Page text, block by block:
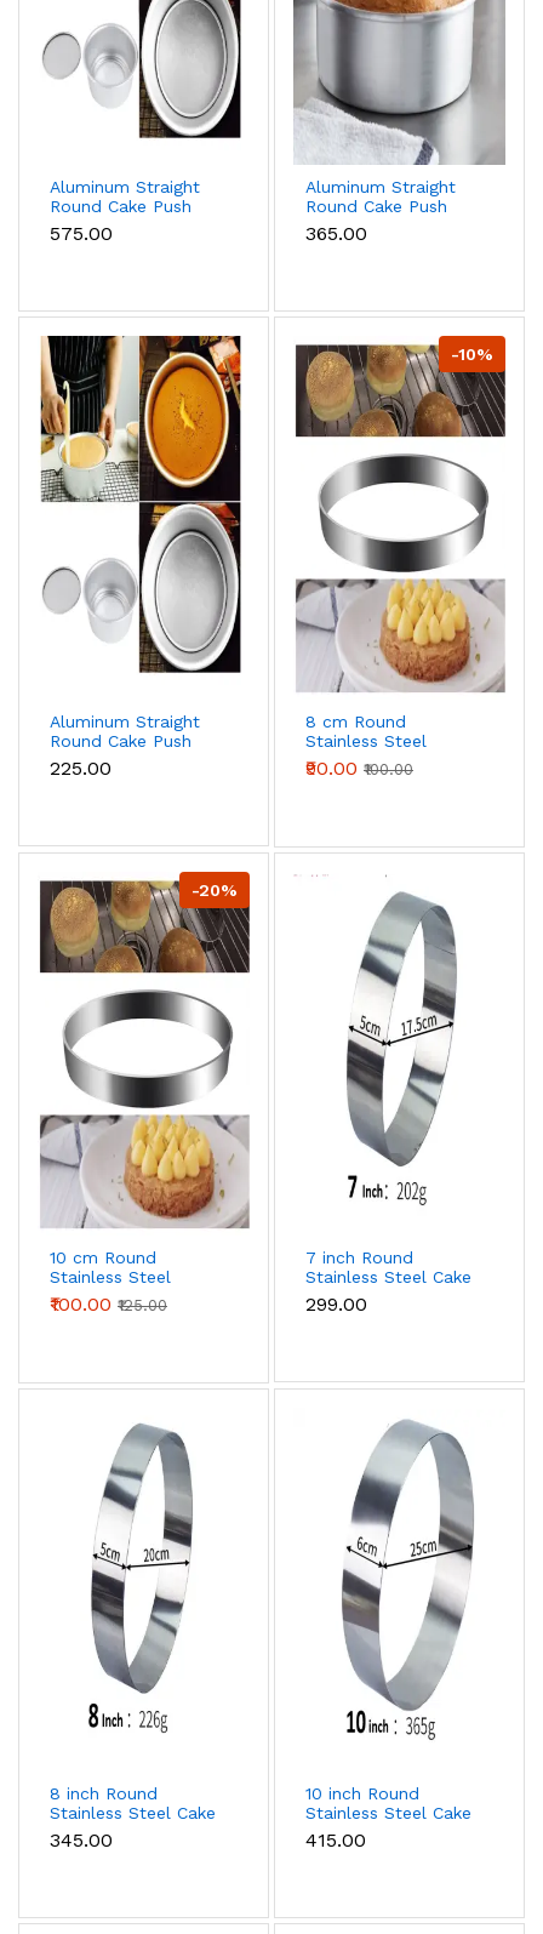
Aluminum Straight
Round Cake Push
Pan Removable
Bottom Cake Mould
₹575.00
Aluminum Straight
Round Cake Push
Pan Removable
Bottom Cake Mould
₹365.00
Aluminum Straight
Round Cake Push
Pan Removable
Bottom Cake Mould
₹225.00
-10%
8 cm Round
Stainless Steel
Multipurpose Cake
Ring
₹90.00 ₹100.00
-20%
10 cm Round
Stainless Steel
Multipurpose Cake
Ring
₹100.00 ₹125.00
7 inch Round
Stainless Steel Cake
Ring
₹299.00
8 inch Round
Stainless Steel Cake
Ring
₹345.00
10 inch Round
Stainless Steel Cake
Ring
₹415.00